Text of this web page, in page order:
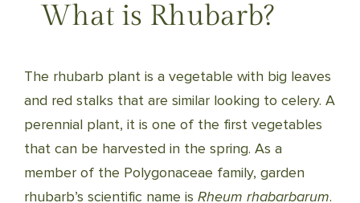
What is Rhubarb?
The rhubarb plant is a vegetable with big leaves
and red stalks that are similar looking to celery. A
perennial plant, it is one of the first vegetables
that can be harvested in the spring. As a
member of the Polygonaceae family, garden
rhubarb’s scientific name is Rheum rhabarbarum.